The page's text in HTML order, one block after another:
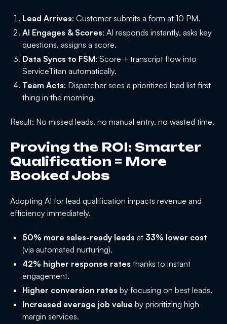
Lead Arrives: Customer submits a form at 10 PM.
AI Engages & Scores: AI responds instantly, asks key
questions, assigns a score.
Data Syncs to FSM: Score + transcript flow into
ServiceTitan automatically.
Team Acts: Dispatcher sees a prioritized lead list first
thing in the morning.
Result: No missed leads, no manual entry, no wasted time.
Proving the ROI: Smarter
Qualification = More
Booked Jobs
Adopting AI for lead qualification impacts revenue and
efficiency immediately.
50% more sales-ready leads at 33% lower cost
(via automated nurturing).
42% higher response rates thanks to instant
engagement.
Higher conversion rates by focusing on best leads.
Increased average job value by prioritizing high-
margin services.